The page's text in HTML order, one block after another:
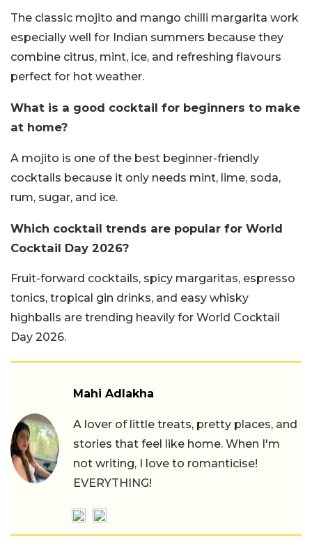
The classic mojito and mango chilli margarita work
especially well for Indian summers because they
combine citrus, mint, ice, and refreshing flavours
perfect for hot weather.
What is a good cocktail for beginners to make
at home?
A mojito is one of the best beginner-friendly
cocktails because it only needs mint, lime, soda,
rum, sugar, and ice.
Which cocktail trends are popular for World
Cocktail Day 2026?
Fruit-forward cocktails, spicy margaritas, espresso
tonics, tropical gin drinks, and easy whisky
highballs are trending heavily for World Cocktail
Day 2026.
Mahi Adlakha
A lover of little treats, pretty places, and
stories that feel like home. When I'm
not writing, I love to romanticise!
EVERYTHING!